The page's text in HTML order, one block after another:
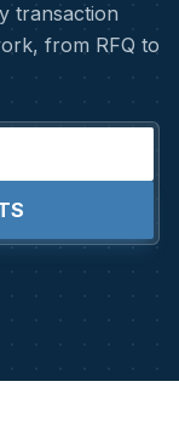
transaction
from RFQ to